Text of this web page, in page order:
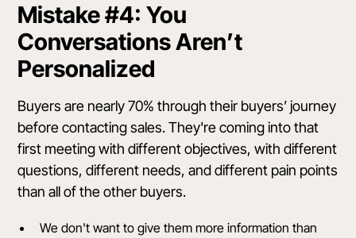
Mistake #4: You
Conversations Aren’t
Personalized
Buyers are nearly 70% through their buyers’ journey
before contacting sales. They're coming into that
first meeting with different objectives, with different
questions, different needs, and different pain points
than all of the other buyers.
We don't want to give them more information than